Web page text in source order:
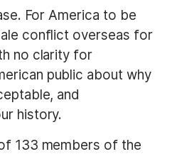
For America to be
conflict overseas for
no clarity for
public about why
and
history.
133 members of the